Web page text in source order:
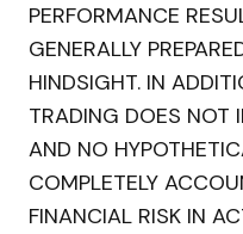
PERFORMANCE
GENERALLY
HINDSIGHT. IN
TRADING DOES NOT
AND NO
COMPLETELY
FINANCIAL RISK IN